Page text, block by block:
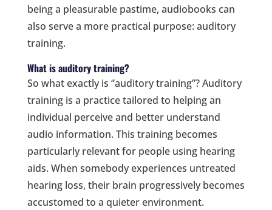
being a pleasurable pastime, audiobooks can
also serve a more practical purpose: auditory
training.
What is auditory training?
So what exactly is “auditory training”? Auditory
training is a practice tailored to helping an
individual perceive and better understand
audio information. This training becomes
particularly relevant for people using hearing
aids. When somebody experiences untreated
hearing loss, their brain progressively becomes
accustomed to a quieter environment.